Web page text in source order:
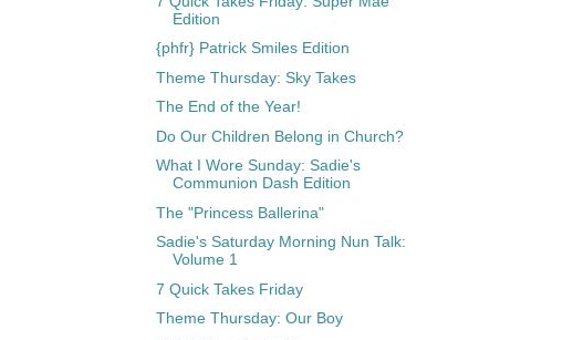
Edition
{phfr} Patrick Smiles Edition
Theme Thursday: Sky Takes
The End of the Year!
Do Our Children Belong in Church?
What I Wore Sunday: Sadie's
Communion Dash Edition
The "Princess Ballerina"
Sadie's Saturday Morning Nun Talk:
Volume 1
7 Quick Takes Friday
Theme Thursday: Our Boy